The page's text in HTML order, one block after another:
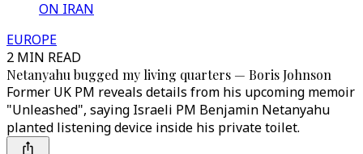
ON IRAN
EUROPE
2 MIN READ
Netanyahu bugged my living quarters — Boris Johnson
Former UK PM reveals details from his upcoming memoir
"Unleashed", saying Israeli PM Benjamin Netanyahu
planted listening device inside his private toilet.